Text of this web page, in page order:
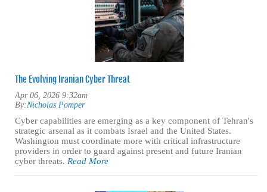
The Evolving Iranian Cyber Threat
Apr 06, 2026 9:32am
By:Nicholas Pomper
Cyber capabilities are emerging as a key component of Tehran's
strategic arsenal as it combats Israel and the United States.
Washington must coordinate more with critical infrastructure
providers in order to guard against present and future Iranian
cyber threats. Read More